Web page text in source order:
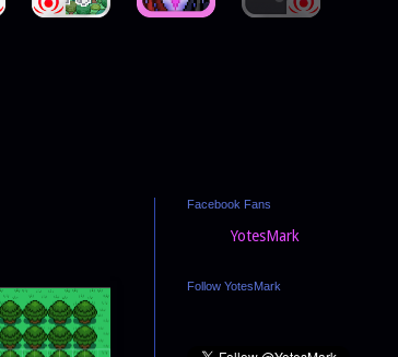
Facebook Fans
YotesMark
Follow YotesMark